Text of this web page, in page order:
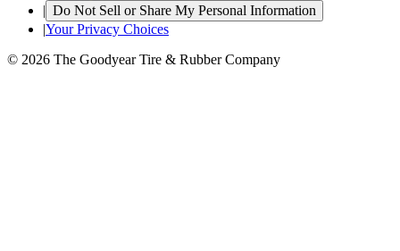
| Do Not Sell or Share My Personal Information
|Your Privacy Choices
© 2026 The Goodyear Tire & Rubber Company